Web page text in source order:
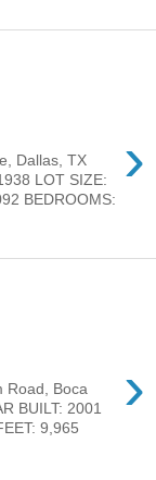
›
Dallas, TX
LOT SIZE:
BEDROOMS:
›
Road, Boca
BUILT: 2001
9,965